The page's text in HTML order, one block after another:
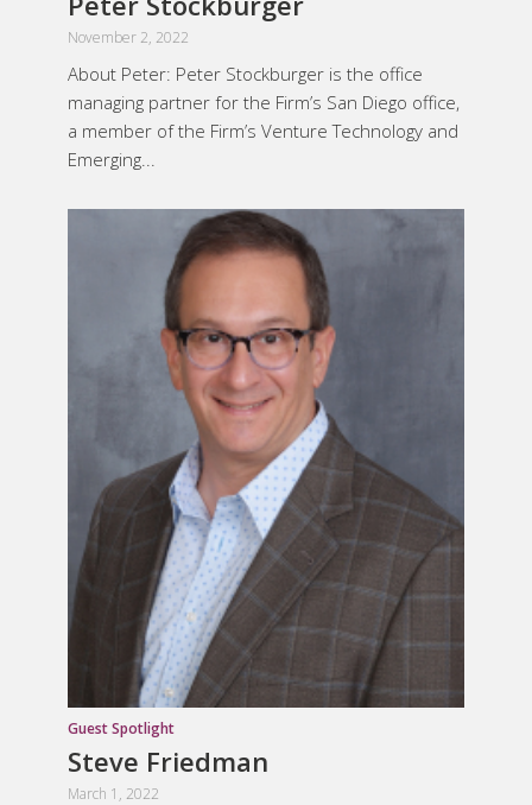
November 2, 2022
About Peter: Peter Stockburger is the office
managing partner for the Firm’s San Diego office,
a member of the Firm’s Venture Technology and
Emerging...
Guest Spotlight
Steve Friedman
March 1, 2022